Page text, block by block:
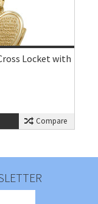
Locket with
Compare